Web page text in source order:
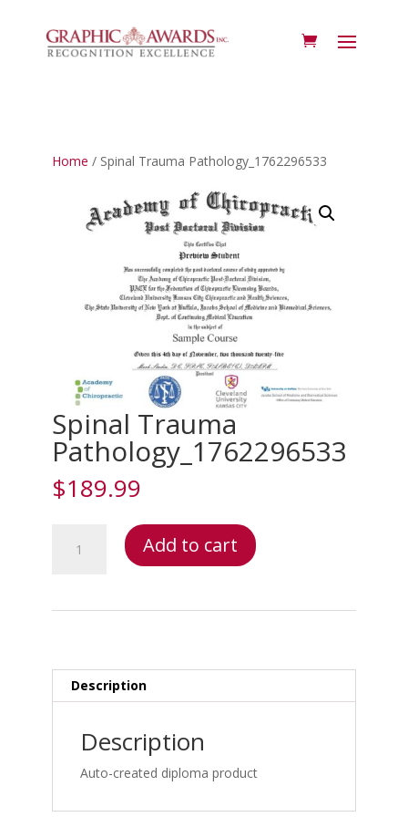
Home / Spinal Trauma Pathology_1762296533
Spinal Trauma
Pathology_1762296533
$189.99
Trauma
Add to cart
Description
Description
Auto-created diploma product